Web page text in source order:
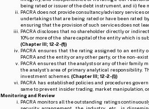
being rated or issuer of the debt instrument, and ii) fee
PACRA does not provide consultancy/advisory services
undertakings that are being rated or have been rated
ensuring that the provision of such services does not
PACRA discloses that no shareholder directly or
10% or more of the share capital of the entity which is
(Chapter III; 12-2-(f))
PACRA ensures that the rating assigned to an
PACRA and the entity or any other party, or the non-
PACRA ensures that the analysts or any of their family
the analyst’s area of primary analytical responsibility.
investment schemes. (Chapter III; 12-2-(l))
PACRA has established policies and procedures
same to prevent insider trading, market manipulation,
Monitoring and Review
PACRA monitors all the outstanding ratings